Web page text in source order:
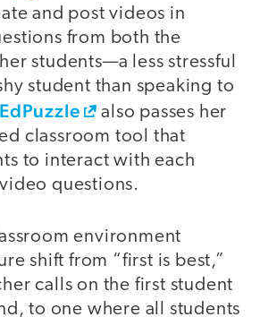
and post videos in
from both the
students—a less stressful
student than speaking to
EdPuzzle
also passes her
classroom tool that
to interact with each
questions.
environment
shift from “first is best,”
calls on the first student
to one where all students